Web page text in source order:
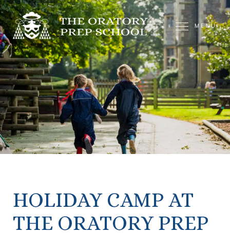
MENU
HOLIDAY CAMP AT
THE ORATORY PREP